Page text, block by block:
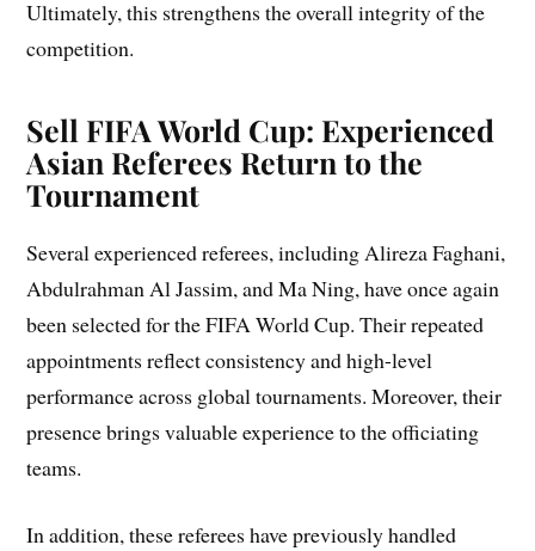
Ultimately, this strengthens the overall integrity of the
competition.
Sell FIFA World Cup: Experienced
Asian Referees Return to the
Tournament
Several experienced referees, including Alireza Faghani,
Abdulrahman Al Jassim, and Ma Ning, have once again
been selected for the FIFA World Cup. Their repeated
appointments reflect consistency and high-level
performance across global tournaments. Moreover, their
presence brings valuable experience to the officiating
teams.
In addition, these referees have previously handled